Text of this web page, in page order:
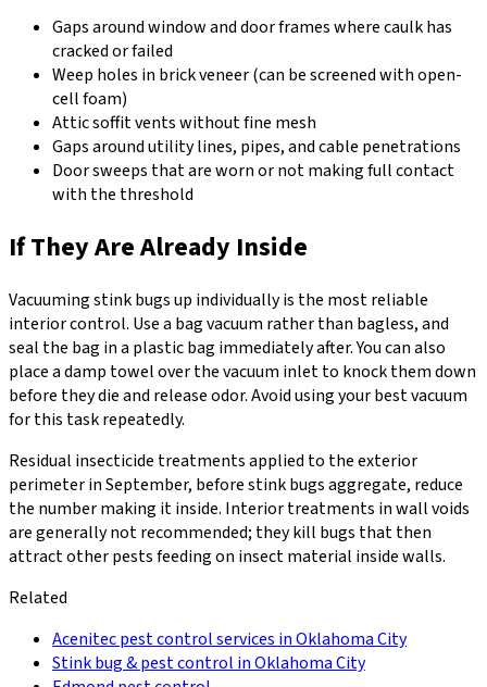
Gaps around window and door frames where caulk has
cracked or failed
Weep holes in brick veneer (can be screened with open-
cell foam)
Attic soffit vents without fine mesh
Gaps around utility lines, pipes, and cable penetrations
Door sweeps that are worn or not making full contact
with the threshold
If They Are Already Inside
Vacuuming stink bugs up individually is the most reliable
interior control. Use a bag vacuum rather than bagless, and
seal the bag in a plastic bag immediately after. You can also
place a damp towel over the vacuum inlet to knock them down
before they die and release odor. Avoid using your best vacuum
for this task repeatedly.
Residual insecticide treatments applied to the exterior
perimeter in September, before stink bugs aggregate, reduce
the number making it inside. Interior treatments in wall voids
are generally not recommended; they kill bugs that then
attract other pests feeding on insect material inside walls.
Related
Acenitec pest control services in Oklahoma City
Stink bug & pest control in Oklahoma City